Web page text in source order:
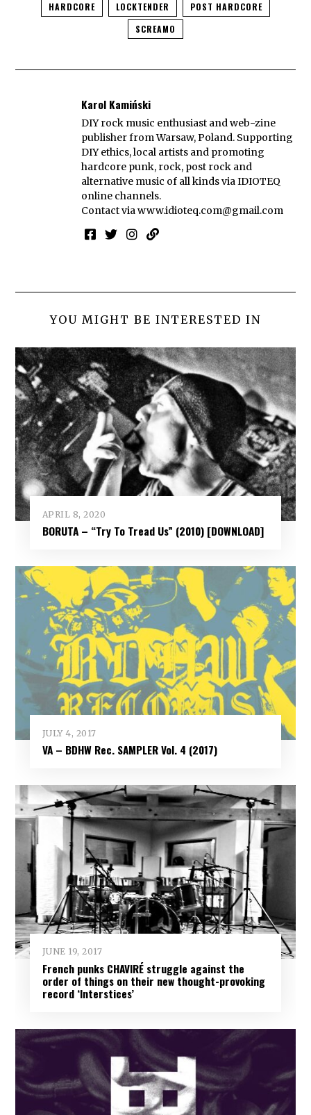
HARDCORE LOCKTENDER
POST HARDCORE
SCREAMO
Karol Kamiński
DIY rock music enthusiast and web-zine
publisher from Warsaw, Poland. Supporting
DIY ethics, local artists and promoting
hardcore punk, rock, post rock and
alternative music of all kinds via IDIOTEQ
online channels.
Contact viawww.idioteq.com@gmail.com
YOU MIGHT BE INTERESTED IN
APRIL 8, 2020
BORUTA – “Try To Tread Us” (2010) [DOWNLOAD]
JULY 4, 2017
VA – BDHW Rec. SAMPLER Vol​.​ 4 (2017)
JUNE 19, 2017
French punks CHAVIRÉ struggle against the
order of things on their new thought-provoking
record ‘Interstices’